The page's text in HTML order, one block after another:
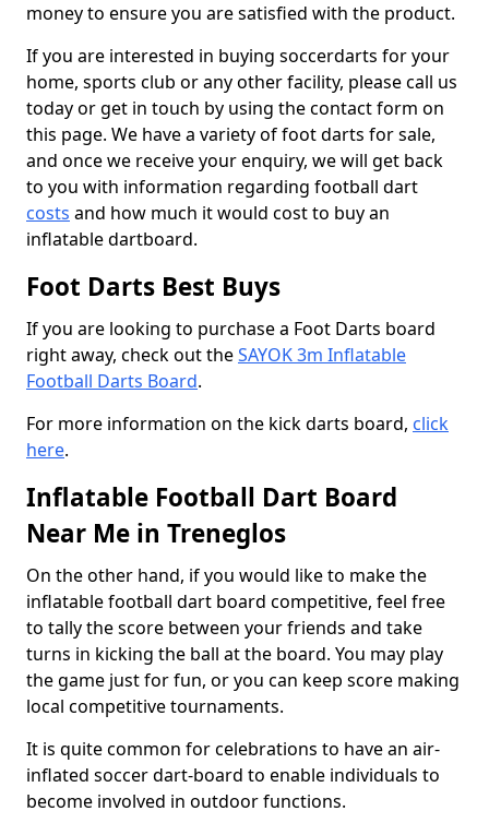
money to ensure you are satisfied with the product.
If you are interested in buying soccerdarts for your
home, sports club or any other facility, please call us
today or get in touch by using the contact form on
this page. We have a variety of foot darts for sale,
and once we receive your enquiry, we will get back
to you with information regarding football dart
costs and how much it would cost to buy an
inflatable dartboard.
Foot Darts Best Buys
If you are looking to purchase a Foot Darts board
right away, check out theSAYOK 3m Inflatable
Football Darts Board.
For more information on the kick darts board, click
here.
Inflatable Football Dart Board
Near Me in Treneglos
On the other hand, if you would like to make the
inflatable football dart board competitive, feel free
to tally the score between your friends and take
turns in kicking the ball at the board. You may play
the game just for fun, or you can keep score making
local competitive tournaments.
It is quite common for celebrations to have an air-
inflated soccer dart-board to enable individuals to
become involved in outdoor functions.